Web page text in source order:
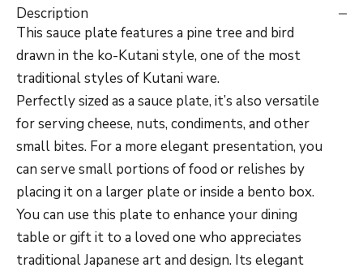
Description
This sauce plate features a pine tree and bird
drawn in the ko-Kutani style, one of the most
traditional styles of Kutani ware.
Perfectly sized as a sauce plate, it’s also versatile
for serving cheese, nuts, condiments, and other
small bites. For a more elegant presentation, you
can serve small portions of food or relishes by
placing it on a larger plate or inside a bento box.
You can use this plate to enhance your dining
table or gift it to a loved one who appreciates
traditional Japanese art and design. Its elegant